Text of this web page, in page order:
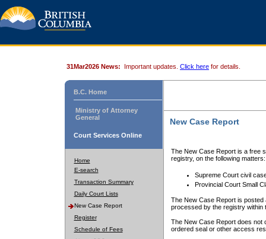
31Mar2026 News: Important updates. Click here for details.
B.C. Home
Ministry of Attorney
General
Court Services Online
Home
E-search
Transaction Summary
Daily Court Lists
New Case Report
Register
Schedule of Fees
New Case Report
The New Case Report is a free
registry, on the following matters:
Supreme Court civil
Provincial Court Small
The New Case Report is posted
processed by the registry within
The New Case Report does not
ordered seal or other access